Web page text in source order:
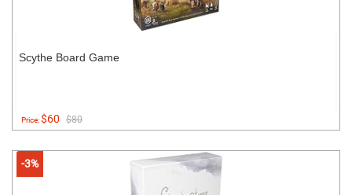
Scythe Board Game
Price:$60 $80
-3%